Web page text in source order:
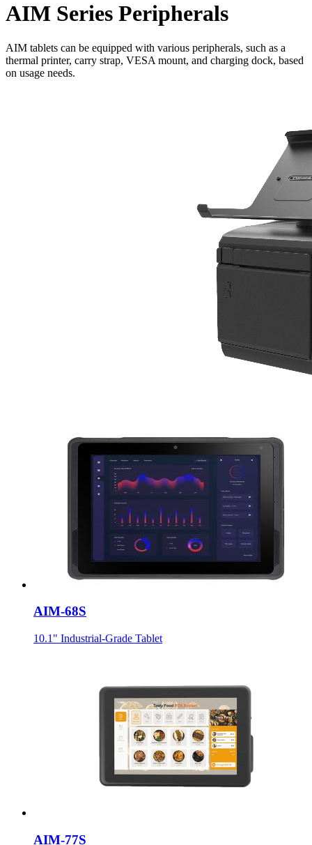
AIM Series Peripherals
AIM tablets can be equipped with various peripherals, such as a
thermal printer, carry strap, VESA mount, and charging dock, based
on usage needs.
AIM-68S
10.1" Industrial-Grade Tablet
AIM-77S